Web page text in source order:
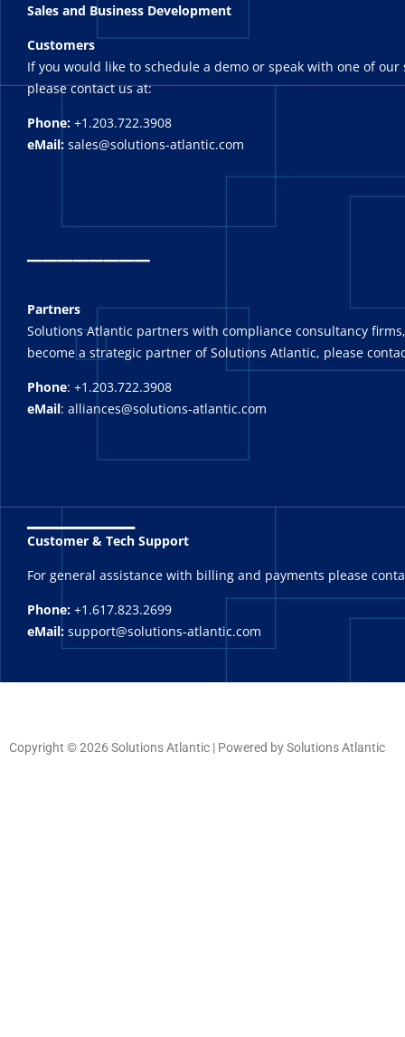
Sales and Business Development
Customers
If you would like to schedule a demo or speak with one of our
please contact us at:
Phone: +1.203.722.3908
eMail: sales@solutions-atlantic.com
_______
Partners
Solutions Atlantic partners with compliance consultancy
become a strategic partner of Solutions Atlantic, please
Phone: +1.203.722.3908
eMail: alliances@solutions-atlantic.com
_______
Customer & Tech Support
For general assistance with billing and payments please
Phone: +1.617.823.2699
eMail: support@solutions-atlantic.com
Copyright © 2026 Solutions Atlantic | Powered by Solutions Atlantic